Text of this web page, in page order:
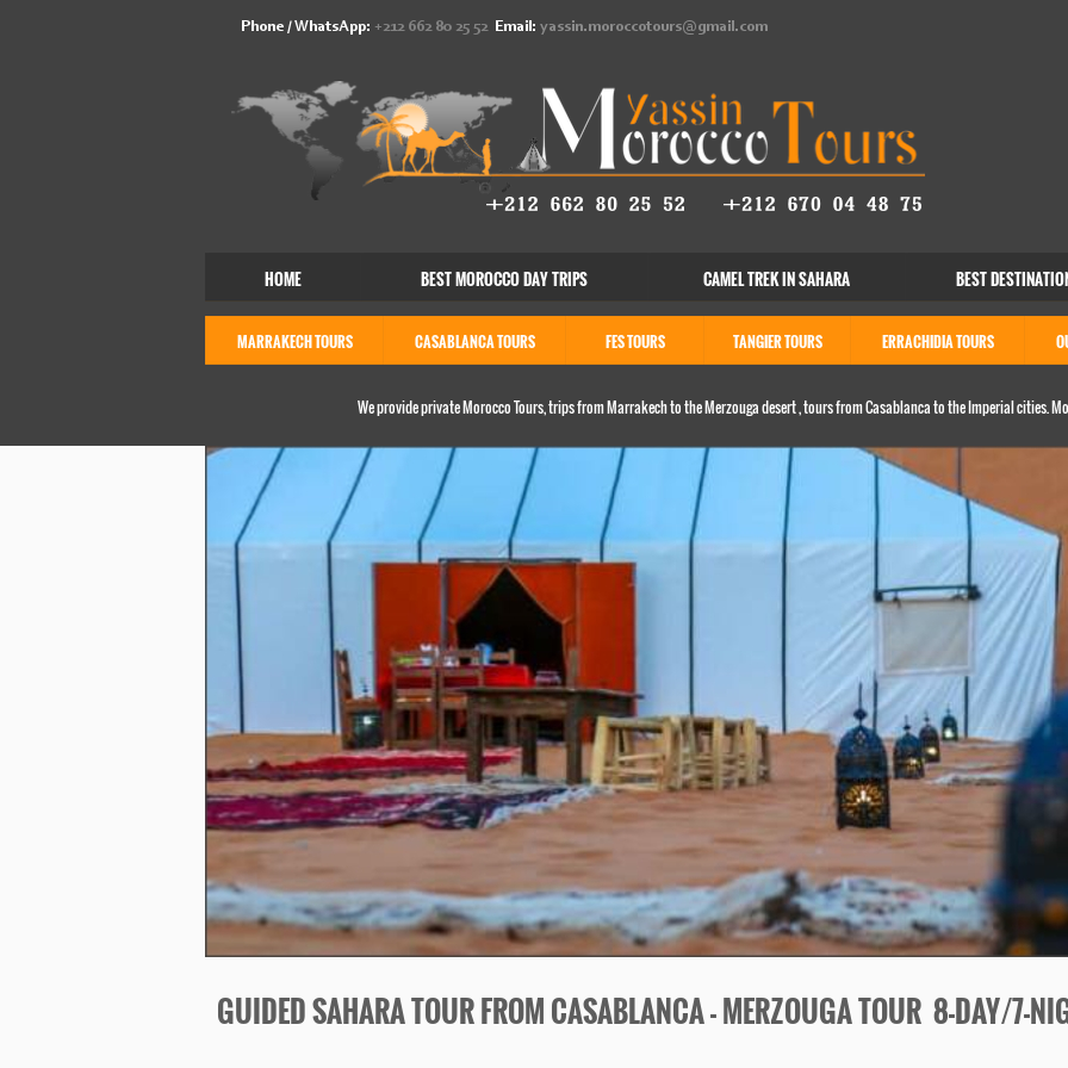
HOME BEST MOROCCO DAY TRIPS CAMEL TREK IN SAHARA BEST
MARRAKECH TOURS CASABLANCA TOURS FES TOURS TANGIER TOURS ERRACHIDIA TOURS
We provide private Morocco Tours, trips from Marrakech to the Merzouga desert , tours from Casablanca to the Imperial cities.
Phone / WhatsApp: +212 662 80 25 52 Email: yassin.moroccotours@gmail.com
GUIDED SAHARA TOUR FROM CASABLANCA -MERZOUGA TOUR 8-DAY/7-